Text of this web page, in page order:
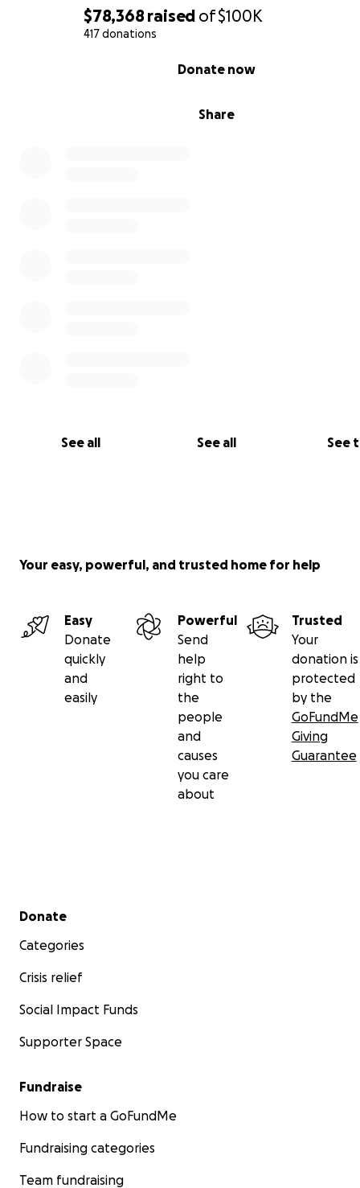
$78,368 raised of$100K
417 donations
Share
Donate now
See all See all See
Your easy, powerful, and trusted home for help
Easy
Donate
quickly
and
easily
Powerful
Send
help
right to
the
people
and
causes
you care
about
Trusted
Your
donation is
protected
by the
GoFundMe
Giving
Guarantee
Secondary menu
Donate
Categories
Crisis relief
Social Impact Funds
Supporter Space
Fundraise
How to start a GoFundMe
Fundraising categories
Team fundraising